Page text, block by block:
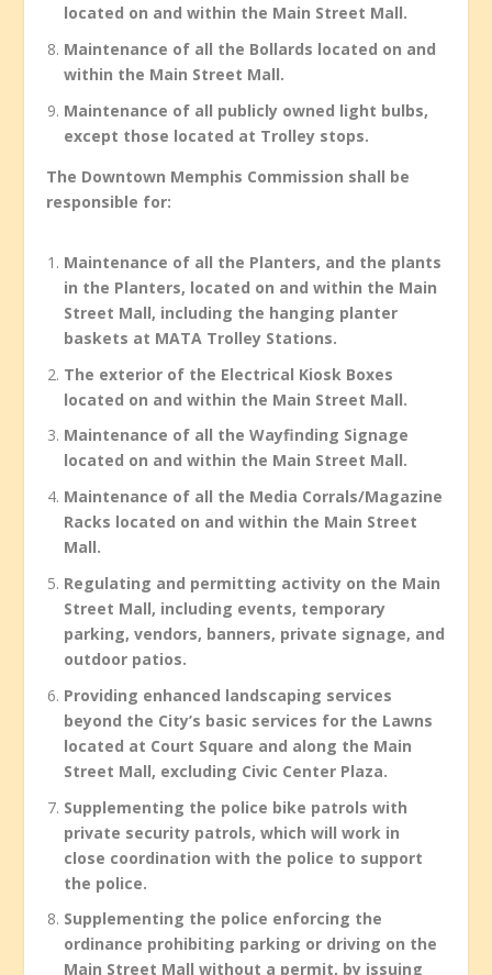
located on and within the Main Street Mall.
Maintenance of all the Bollards located on and
within the Main Street Mall.
Maintenance of all publicly owned light bulbs,
except those located at Trolley stops.
The Downtown Memphis Commission shall be
responsible for:
Maintenance of all the Planters, and the plants
in the Planters, located on and within the Main
Street Mall, including the hanging planter
baskets at MATA Trolley Stations.
The exterior of the Electrical Kiosk Boxes
located on and within the Main Street Mall.
Maintenance of all the Wayfinding Signage
located on and within the Main Street Mall.
Maintenance of all the Media Corrals/Magazine
Racks located on and within the Main Street
Mall.
Regulating and permitting activity on the Main
Street Mall, including events, temporary
parking, vendors, banners, private signage, and
outdoor patios.
Providing enhanced landscaping services
beyond the City’s basic services for the Lawns
located at Court Square and along the Main
Street Mall, excluding Civic Center Plaza.
Supplementing the police bike patrols with
private security patrols, which will work in
close coordination with the police to support
the police.
Supplementing the police enforcing the
ordinance prohibiting parking or driving on the
Main Street Mall without a permit, by issuing